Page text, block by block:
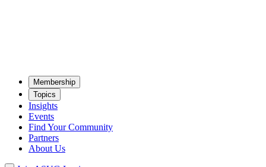
Mem­ber­ship
Top­ics
Insights
Events
Find Your Community
Partners
About Us